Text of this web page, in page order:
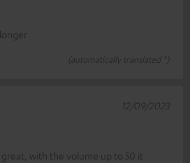
(automatically translated *)
with the volume up to 50 it
12/09/2023